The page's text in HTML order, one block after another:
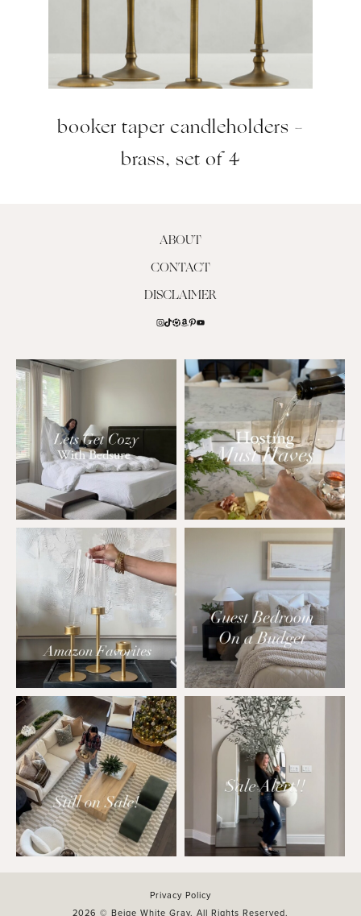
booker taper candleholders –
brass, set of 4
ABOUT
CONTACT
DISCLAIMER
Privacy Policy
2026 © Beige White Gray. All Rights Reserved.